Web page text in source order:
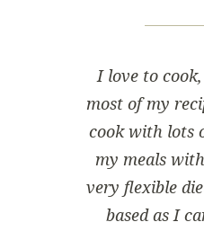
I love to
most of my
cook with lots
my meals
very flexible
based as I